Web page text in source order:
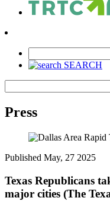
SEARCH
Press
Published May, 27 2025
Texas Republicans
major cities (The